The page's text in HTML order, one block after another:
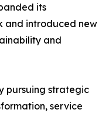
its
and introduced new
and
pursuing strategic
service